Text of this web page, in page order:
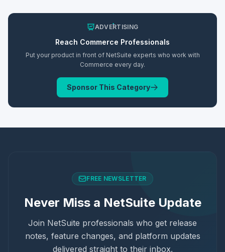
ADVERTISING
Reach Commerce Professionals
Put your product in front of NetSuite experts who work with
Commerce every day.
Sponsor This Category
FREE NEWSLETTER
Never Miss a NetSuite Update
Join NetSuite professionals who get release
notes, feature changes, and platform updates
delivered straight to their inbox.